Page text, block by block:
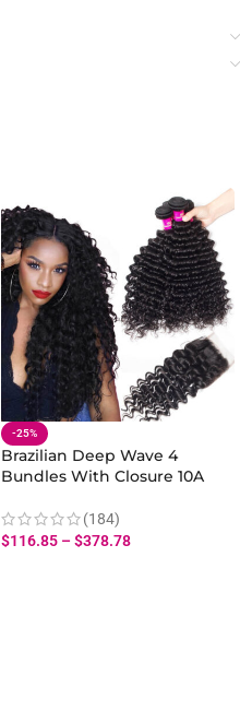
-25%
Brazilian Deep Wave 4
Bundles With Closure 10A
With Deep Wave Closure
(184)
$116.85 –$378.78